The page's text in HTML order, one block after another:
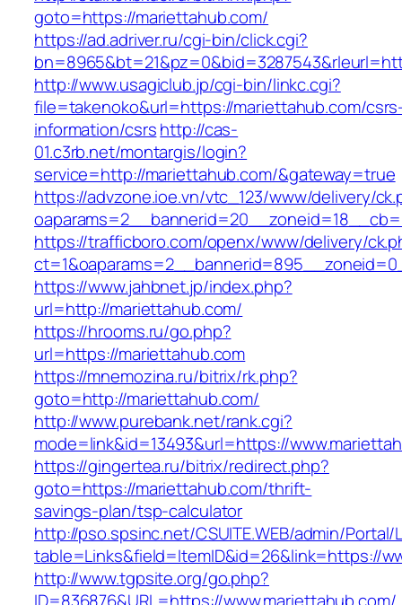
goto=https://mariettahub.com/
https://ad.adriver.ru/cgi-bin/click.cgi?
http://www.usagiclub.jp/cgi-bin/linkc.cgi?
file=takenoko&url=https://mariettahub.com/
information/csrshttp://cas-
01.c3rb.net/montargis/login?
service=http://mariettahub.com/&gateway=true
https://advzone.ioe.vn/vtc_123/www/delivery/
https://trafficboro.com/openx/www/delivery/
https://www.jahbnet.jp/index.php?
url=http://mariettahub.com/
https://hrooms.ru/go.php?
url=https://mariettahub.com
https://mnemozina.ru/bitrix/rk.php?
goto=http://mariettahub.com/
http://www.purebank.net/rank.cgi?
mode=link&id=13493&url=https://
https://gingertea.ru/bitrix/redirect.php?
goto=https://mariettahub.com/thrift-
savings-plan/tsp-calculator
http://pso.spsinc.net/CSUITE.WEB/admin/Portal/
table=Links&field=ItemID&id=26&link=https://
http://www.tgpsite.org/go.php?